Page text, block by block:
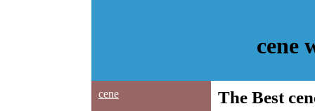
cene
cene
The Best